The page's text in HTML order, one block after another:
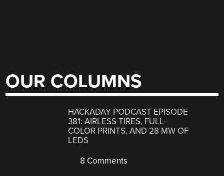
OUR COLUMNS
HACKADAY PODCAST EPISODE
381: AIRLESS TIRES, FULL-
COLOR PRINTS, AND 28 MW OF
LEDS
8 Comments